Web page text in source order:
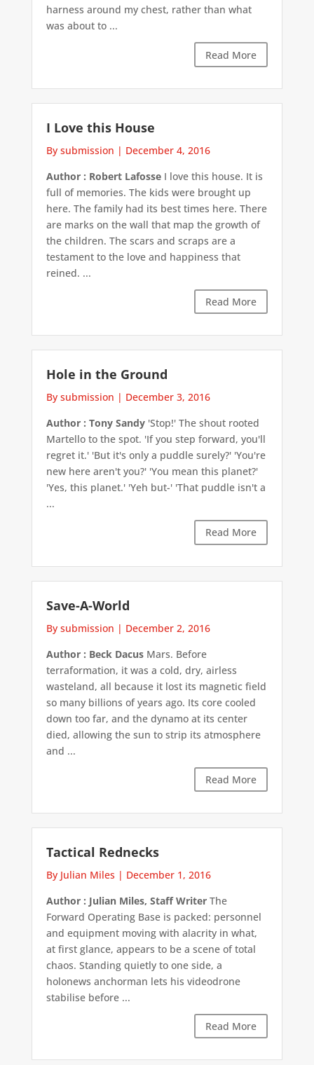
harness around my chest, rather than what
was about to ...
Read More
I Love this House
By submission | December 4, 2016
Author : Robert LafosseI love this house. It is
full of memories. The kids were brought up
here. The family had its best times here. There
are marks on the wall that map the growth of
the children. The scars and scraps are a
testament to the love and happiness that
reined. ...
Read More
Hole in the Ground
By submission | December 3, 2016
Author : Tony Sandy'Stop!' The shout rooted
Martello to the spot. 'If you step forward, you'll
regret it.' 'But it's only a puddle surely?' 'You're
new here aren't you?' 'You mean this planet?'
'Yes, this planet.' 'Yeh but-' 'That puddle isn't a
...
Read More
Save-A-World
By submission | December 2, 2016
Author : Beck DacusMars. Before
terraformation, it was a cold, dry, airless
wasteland, all because it lost its magnetic field
so many billions of years ago. Its core cooled
down too far, and the dynamo at its center
died, allowing the sun to strip its atmosphere
and ...
Read More
Tactical Rednecks
By Julian Miles | December 1, 2016
Author : Julian Miles, Staff WriterThe
Forward Operating Base is packed: personnel
and equipment moving with alacrity in what,
at first glance, appears to be a scene of total
chaos. Standing quietly to one side, a
holonews anchorman lets his videodrone
stabilise before ...
Read More